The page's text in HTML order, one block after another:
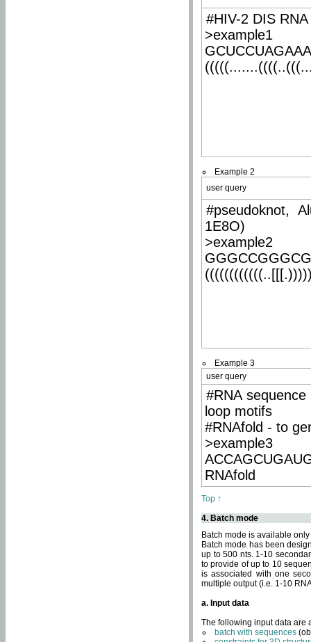
#HIV-2 DIS
>example1
Example 2
user query
#pseudoknot,
1E8O)
>example2
Example 3
user query
#RNA
loop motifs
#RNAfold - to
>example3
RNAfold
Top ↑
4. Batch mode
Batch mode is available
Batch mode has been
up to 500 nts. 1-10
to provide of up to 10
is associated with one
multiple output (i.e. 1-10
a. Input data
The following input data are
batch with sequences